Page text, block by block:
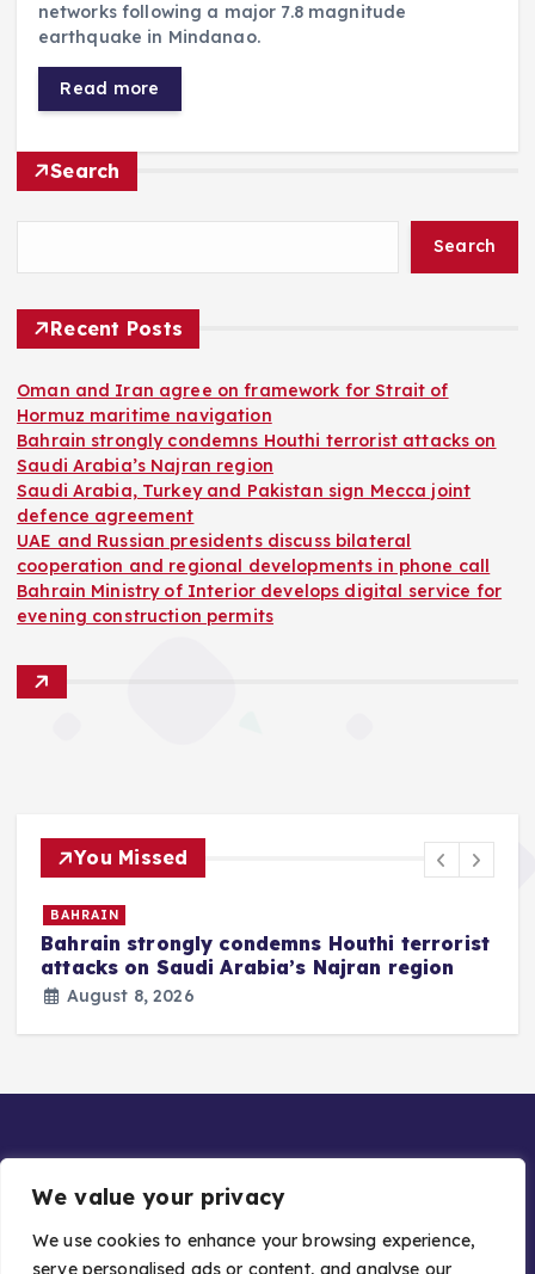
We value your privacy
We use cookies to enhance your browsing experience,
serve personalised ads or content, and analyse our
networks following a major 7.8 magnitude
earthquake in Mindanao.
Read more
Search
Search
Recent Posts
Oman and Iran agree on framework for Strait of
Hormuz maritime navigation
Bahrain strongly condemns Houthi terrorist attacks on
Saudi Arabia’s Najran region
Saudi Arabia, Turkey and Pakistan sign Mecca joint
defence agreement
UAE and Russian presidents discuss bilateral
cooperation and regional developments in phone call
Bahrain Ministry of Interior develops digital service for
evening construction permits
You Missed
BAHRAIN
Bahrain strongly condemns Houthi terrorist
attacks on Saudi Arabia’s Najran region
August 8, 2026